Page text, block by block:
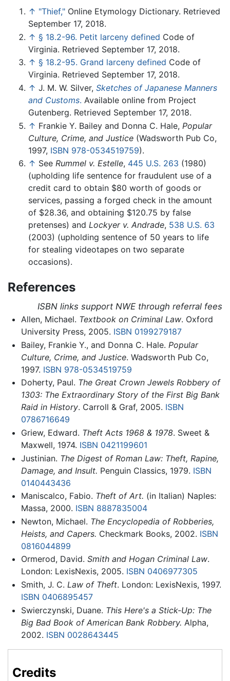
↑ "Thief," Online Etymology Dictionary. Retrieved
September 17, 2018.
↑ § 18.2-96. Petit larceny defined Code of
Virginia. Retrieved September 17, 2018.
↑ § 18.2-95. Grand larceny defined Code of
Virginia. Retrieved September 17, 2018.
↑ J. M. W. Silver, Sketches of Japanese Manners
and Customs. Available online from Project
Gutenberg. Retrieved September 17, 2018.
↑ Frankie Y. Bailey and Donna C. Hale, Popular
Culture, Crime, and Justice (Wadsworth Pub Co,
1997, ISBN 978-0534519759).
↑ See Rummel v. Estelle, 445 U.S. 263 (1980)
(upholding life sentence for fraudulent use of a
credit card to obtain $80 worth of goods or
services, passing a forged check in the amount
of $28.36, and obtaining $120.75 by false
pretenses) and Lockyer v. Andrade, 538 U.S. 63
(2003) (upholding sentence of 50 years to life
for stealing videotapes on two separate
occasions).
References
ISBN links support NWE through referral fees
Allen, Michael. Textbook on Criminal Law. Oxford
University Press, 2005. ISBN 0199279187
Bailey, Frankie Y., and Donna C. Hale. Popular
Culture, Crime, and Justice. Wadsworth Pub Co,
1997. ISBN 978-0534519759
Doherty, Paul. The Great Crown Jewels Robbery of
1303: The Extraordinary Story of the First Big Bank
Raid in History. Carroll & Graf, 2005. ISBN
0786716649
Griew, Edward. Theft Acts 1968 & 1978. Sweet &
Maxwell, 1974. ISBN 0421199601
Justinian. The Digest of Roman Law: Theft, Rapine,
Damage, and Insult. Penguin Classics, 1979. ISBN
0140443436
Maniscalco, Fabio. Theft of Art. (in Italian) Naples:
Massa, 2000. ISBN 8887835004
Newton, Michael. The Encyclopedia of Robberies,
Heists, and Capers. Checkmark Books, 2002. ISBN
0816044899
Ormerod, David. Smith and Hogan Criminal Law.
London: LexisNexis, 2005. ISBN 0406977305
Smith, J. C. Law of Theft. London: LexisNexis, 1997.
ISBN 0406895457
Swierczynski, Duane. This Here's a Stick-Up: The
Big Bad Book of American Bank Robbery. Alpha,
2002. ISBN 0028643445
Credits